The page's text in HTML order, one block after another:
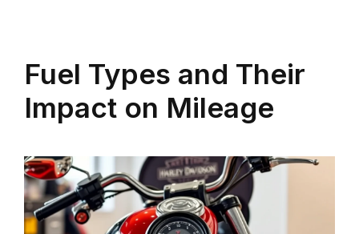
Fuel Types and Their
Impact on Mileage